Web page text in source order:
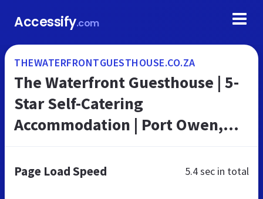
Accessify.com
THEWATERFRONTGUESTHOUSE.CO.ZA
The Waterfront Guesthouse | 5-
Star Self-Catering
Accommodation | Port Owen,
Page Load Speed 5.4 sec in total